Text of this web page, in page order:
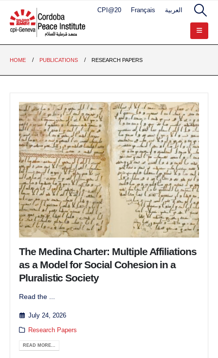
CPI@20 Français العربية
HOME PUBLICATIONS RESEARCH PAPERS
The Medina Charter: Multiple Affiliations
as a Model for Social Cohesion in a
Pluralistic Society
Read the ...
July 24, 2026
Research Papers
READ MORE...